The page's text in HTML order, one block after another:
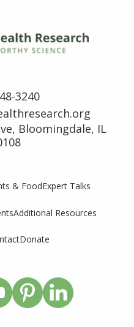
3240
Bloomingdale, IL
& FoodExpert Talks
Additional Resources
Donate